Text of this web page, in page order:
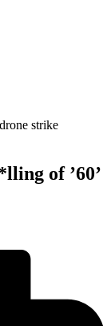
of ’60’